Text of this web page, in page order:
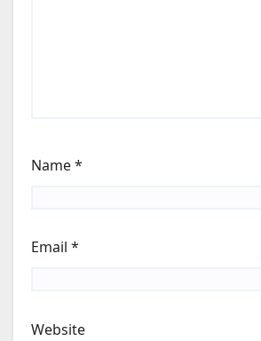
Name*
Email *
Website